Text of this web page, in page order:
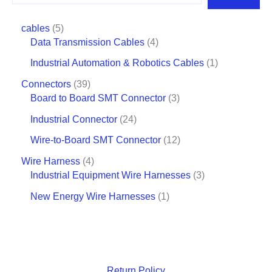
cables 5
Data Transmission Cables 4
Industrial Automation & Robotics Cables 1
Connectors 39
Board to Board SMT Connector 3
Industrial Connector 24
Wire-to-Board SMT Connector 12
Wire Harness 4
Industrial Equipment Wire Harnesses 3
New Energy Wire Harnesses 1